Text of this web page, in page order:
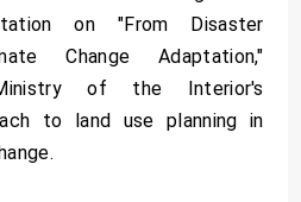
on "From Disaster
Change Adaptation,"
of the Interior's
to land use planning in